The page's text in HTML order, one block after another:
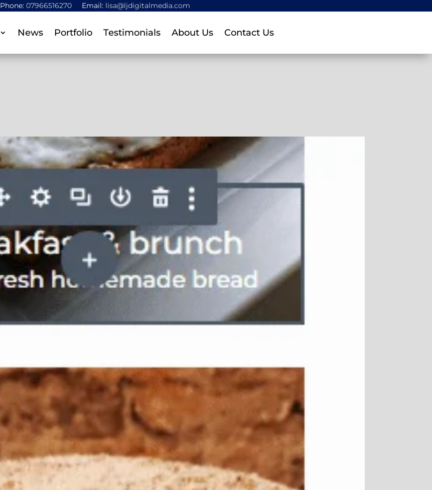
Phone: 07966516270Email: lisa@ljdigitalmedia.com
News Portfolio Testimonials About Us Contact Us